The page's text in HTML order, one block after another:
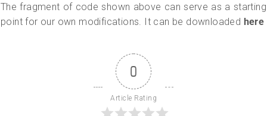
The fragment of code shown above can serve as a starting
point for our own modifications. It can be downloaded here
0
Article Rating